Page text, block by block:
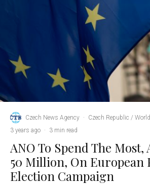
Czech News Agency · Czech Republic / World
3 years ago · 3 min read
ANO To Spend The Most,
50 Million, On European
Election Campaign